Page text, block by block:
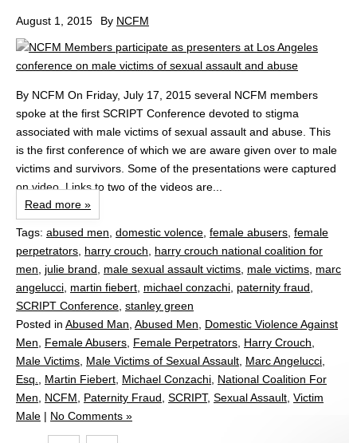
August 1, 2015 By NCFM
By NCFM On Friday, July 17, 2015 several NCFM members
spoke at the first SCRIPT Conference devoted to stigma
associated with male victims of sexual assault and abuse. This
is the first conference of which we are aware given over to male
victims and survivors. Some of the presentations were captured
on video. Links to two of the videos are...
Read more »
Tags: abused men, domestic volence, female abusers, female
perpetrators, harry crouch, harry crouch national coalition for
men, julie brand, male sexual assault victims, male victims, marc
angelucci, martin fiebert, michael conzachi, paternity fraud,
SCRIPT Conference, stanley green
Posted in Abused Man, Abused Men, Domestic Violence Against
Men, Female Abusers, Female Perpetrators, Harry Crouch,
Male Victims, Male Victims of Sexual Assault, Marc Angelucci,
Esq., Martin Fiebert, Michael Conzachi, National Coalition For
Men, NCFM, Paternity Fraud, SCRIPT, Sexual Assault, Victim
Male | No Comments »